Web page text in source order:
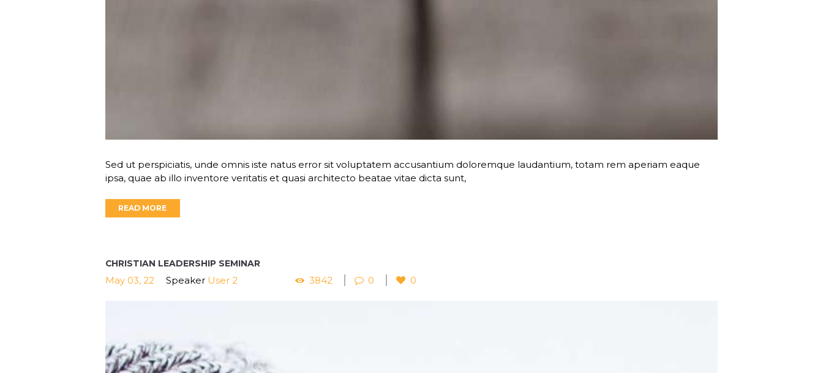
Sed ut perspiciatis, unde omnis iste natus error sit voluptatem accusantium doloremque laudantium, totam rem aperiam eaque
ipsa, quae ab illo inventore veritatis et quasi architecto beatae vitae dicta sunt,
READ MORE
CHRISTIAN LEADERSHIP SEMINAR
May 03, 22 Speaker User 2 3842 0 0